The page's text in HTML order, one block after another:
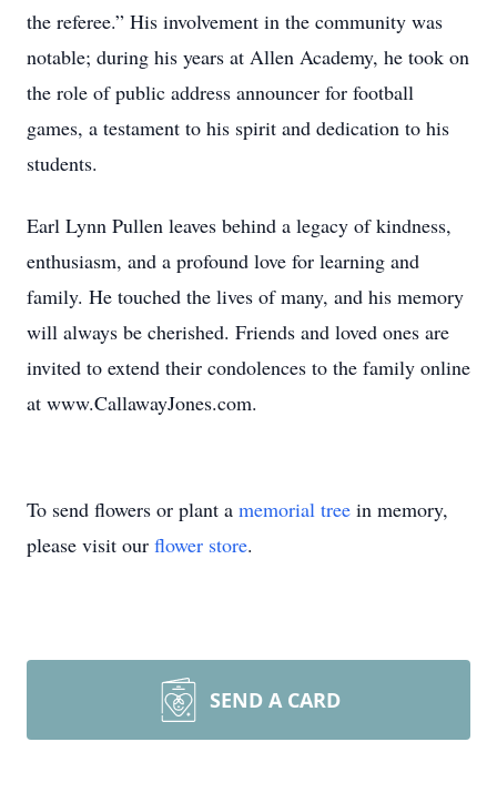
the referee.” His involvement in the community was
notable; during his years at Allen Academy, he took on
the role of public address announcer for football
games, a testament to his spirit and dedication to his
students.
Earl Lynn Pullen leaves behind a legacy of kindness,
enthusiasm, and a profound love for learning and
family. He touched the lives of many, and his memory
will always be cherished. Friends and loved ones are
invited to extend their condolences to the family online
at www.CallawayJones.com.
To send flowers or plant a memorial tree in memory,
please visit our flower store.
SEND A CARD